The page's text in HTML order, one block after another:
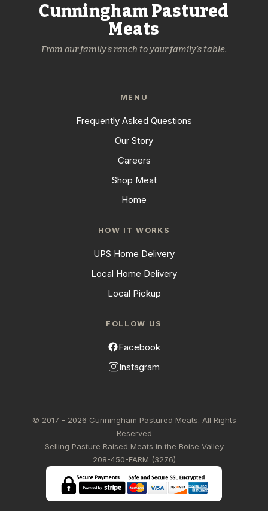
Cunningham Pastured
Meats
From our family's ranch to your family's table.
MENU
Frequently Asked Questions
Our Story
Careers
Shop Meat
Home
HOW IT WORKS
UPS Home Delivery
Local Home Delivery
Local Pickup
FOLLOW US
Facebook
Instagram
© 2017 - 2026 Cunningham Pastured Meats. All Rights
Reserved
Selling Pasture Raised Meats in the Boise Valley
208-450-FARM (3276)